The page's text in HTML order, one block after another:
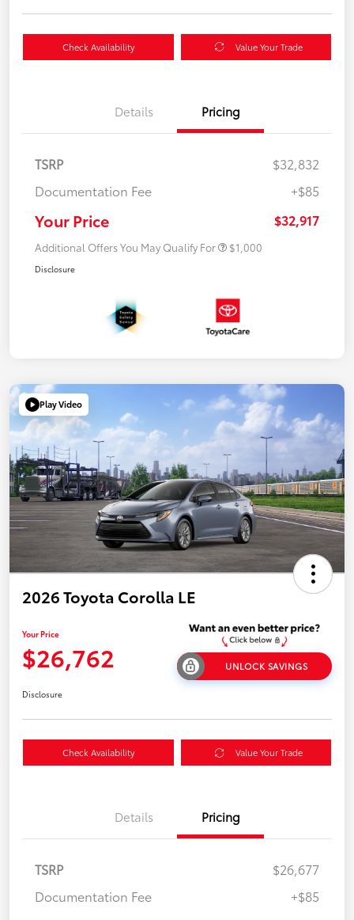
Check Availability Value Your Trade
Details Pricing
TSRP
$32,832
Documentation Fee
+$85
Your Price $32,917
Additional Offers You May Qualify For $1,000
Disclosure
Play Video
2026 Toyota Corolla LE
Your Price
$26,762 UNLOCK SAVINGS
Disclosure
Check Availability Value Your Trade
Details Pricing
TSRP
$26,677
Documentation Fee
+$85